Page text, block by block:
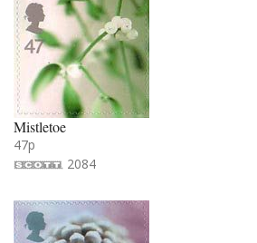
Mistletoe
47p
2084